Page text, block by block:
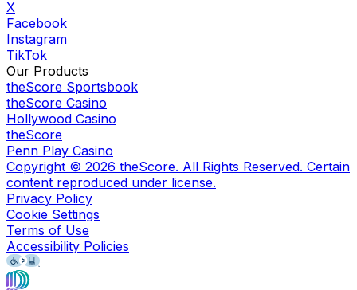
X
Facebook
Instagram
TikTok
Our Products
theScore Sportsbook
theScore Casino
Hollywood Casino
theScore
Penn Play Casino
Copyright © 2026 theScore. All Rights Reserved. Certain
content reproduced under license.
Privacy Policy
Cookie Settings
Terms of Use
Accessibility Policies